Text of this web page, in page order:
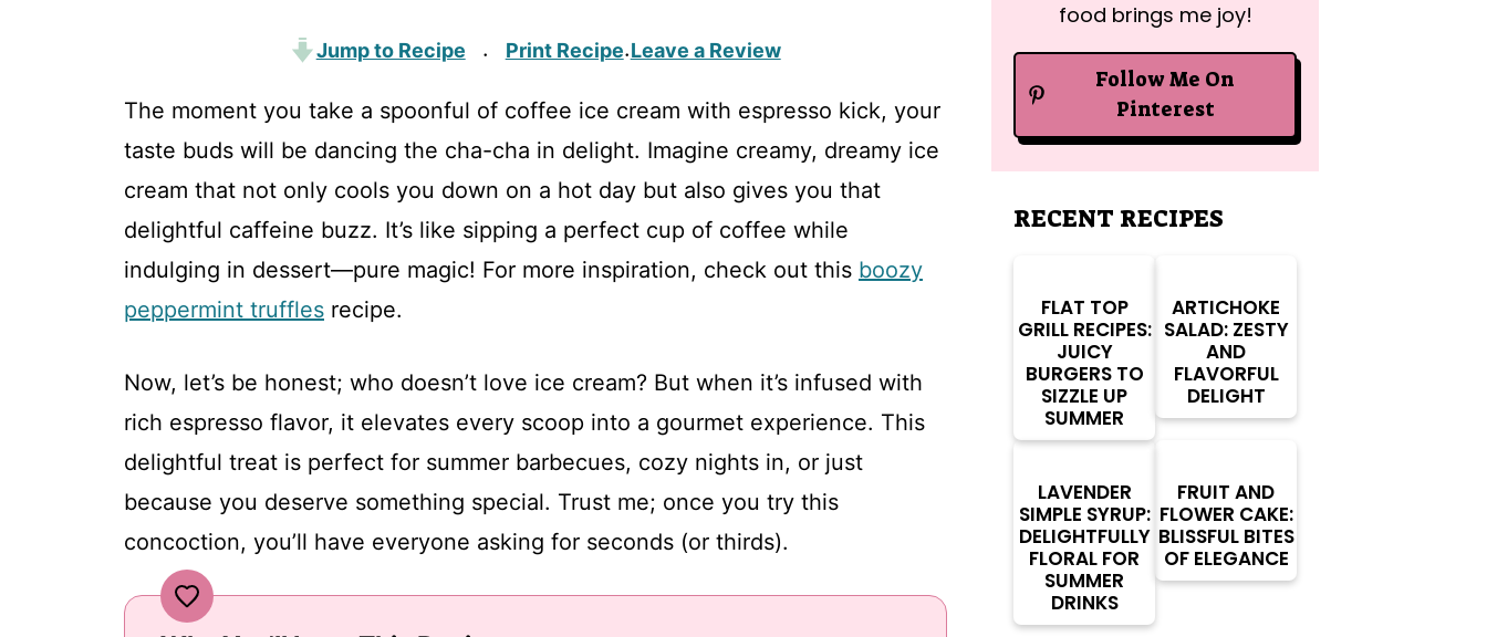
Jump to Recipe · Print Recipe·Leave a Review
The moment you take a spoonful of coffee ice cream with espresso kick, your
taste buds will be dancing the cha-cha in delight. Imagine creamy, dreamy ice
cream that not only cools you down on a hot day but also gives you that
delightful caffeine buzz. It’s like sipping a perfect cup of coffee while
indulging in dessert—pure magic! For more inspiration, check out this boozy
peppermint truffles recipe.
Now, let’s be honest; who doesn’t love ice cream? But when it’s infused with
rich espresso flavor, it elevates every scoop into a gourmet experience. This
delightful treat is perfect for summer barbecues, cozy nights in, or just
because you deserve something special. Trust me; once you try this
concoction, you’ll have everyone asking for seconds (or thirds).
food brings me joy!
Follow Me On
Pinterest
RECENT RECIPES
FLAT TOP
GRILL RECIPES:
JUICY
BURGERS TO
SIZZLE UP
SUMMER
ARTICHOKE
SALAD: ZESTY
AND
FLAVORFUL
DELIGHT
LAVENDER
SIMPLE SYRUP:
DELIGHTFULLY
FLORAL FOR
SUMMER
DRINKS
FRUIT AND
FLOWER CAKE:
BLISSFUL BITES
OF ELEGANCE